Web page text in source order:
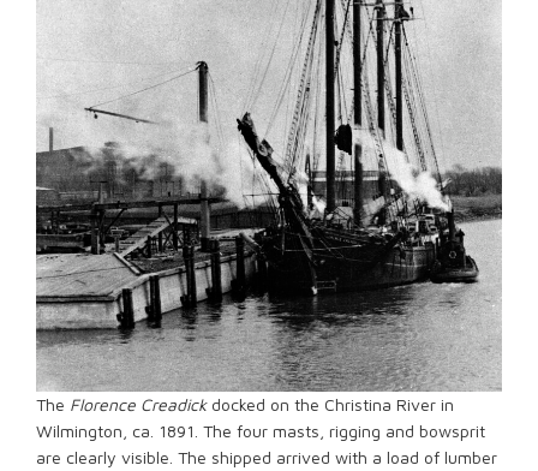
The Florence Creadickdocked on the Christina River in
Wilmington, ca. 1891. The four masts, rigging and bowsprit
are clearly visible. The shipped arrived with a load of lumber